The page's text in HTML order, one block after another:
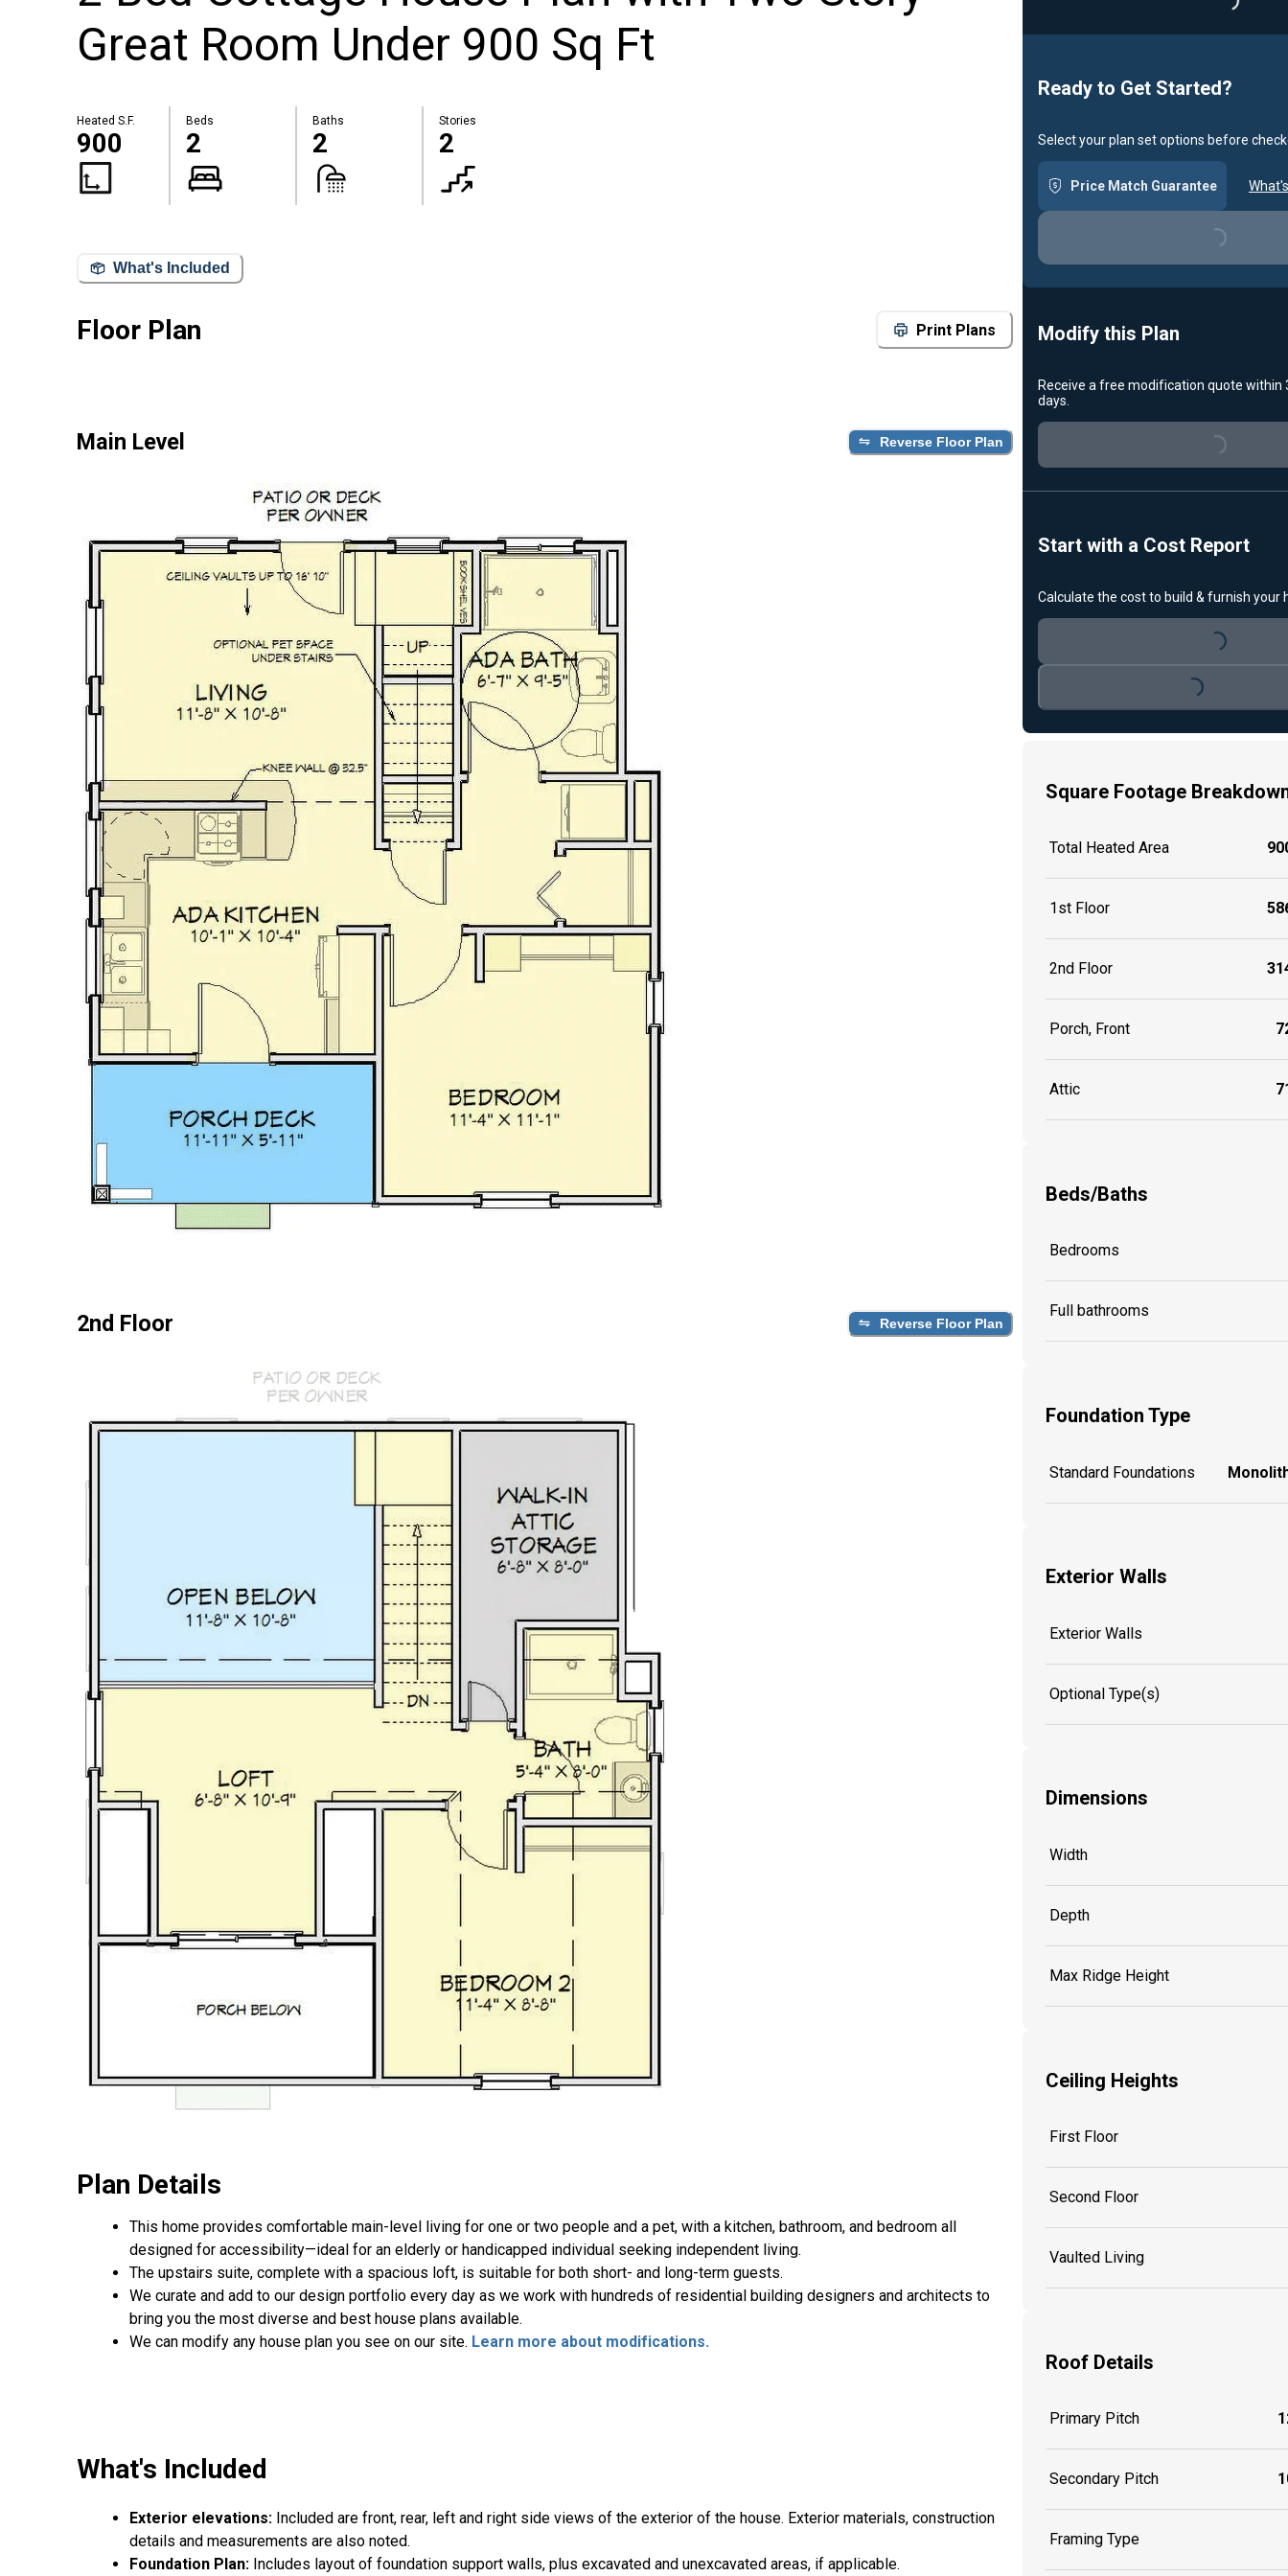
Great Room Under 900 Sq Ft
Heated S.F.
900
Beds
2
Baths
2
Stories
2
What's Included
Floor Plan Print Plans
Main Level Reverse Floor Plan
2nd Floor Reverse Floor Plan
Plan Details
This home provides comfortable main-level living for one or two people and a pet, with a kitchen, bathroom, and bedroom all
designed for accessibility—ideal for an elderly or handicapped individual seeking independent living.
The upstairs suite, complete with a spacious loft, is suitable for both short- and long-term guests.
We curate and add to our design portfolio every day as we work with hundreds of residential building designers and architects to
bring you the most diverse and best house plans available.
We can modify any house plan you see on our site. Learn more about modifications.
What's Included
Exterior elevations: Included are front, rear, left and right side views of the exterior of the house. Exterior materials, construction
details and measurements are also noted.
Foundation Plan: Includes layout of foundation support walls, plus excavated and unexcavated areas, if applicable.
Ready to Get Started?
Select your plan set options before
Price Match Guarantee
Loading...
Modify this Plan
Receive a free modification quote within
days.
Loading...
Start with a Cost Report
Calculate the cost to build & furnish your
Loading...
Loading...
Square Footage
Total Heated Area
1st Floor
2nd Floor
Porch, Front
Attic
Beds/Baths
Bedrooms
Full bathrooms
Foundation Type
Standard Foundations
Exterior Walls
Exterior Walls
Optional Type(s)
Dimensions
Width
Depth
Max Ridge Height
Ceiling Heights
First Floor
Second Floor
Vaulted Living
Roof Details
Primary Pitch
Secondary Pitch
Framing Type